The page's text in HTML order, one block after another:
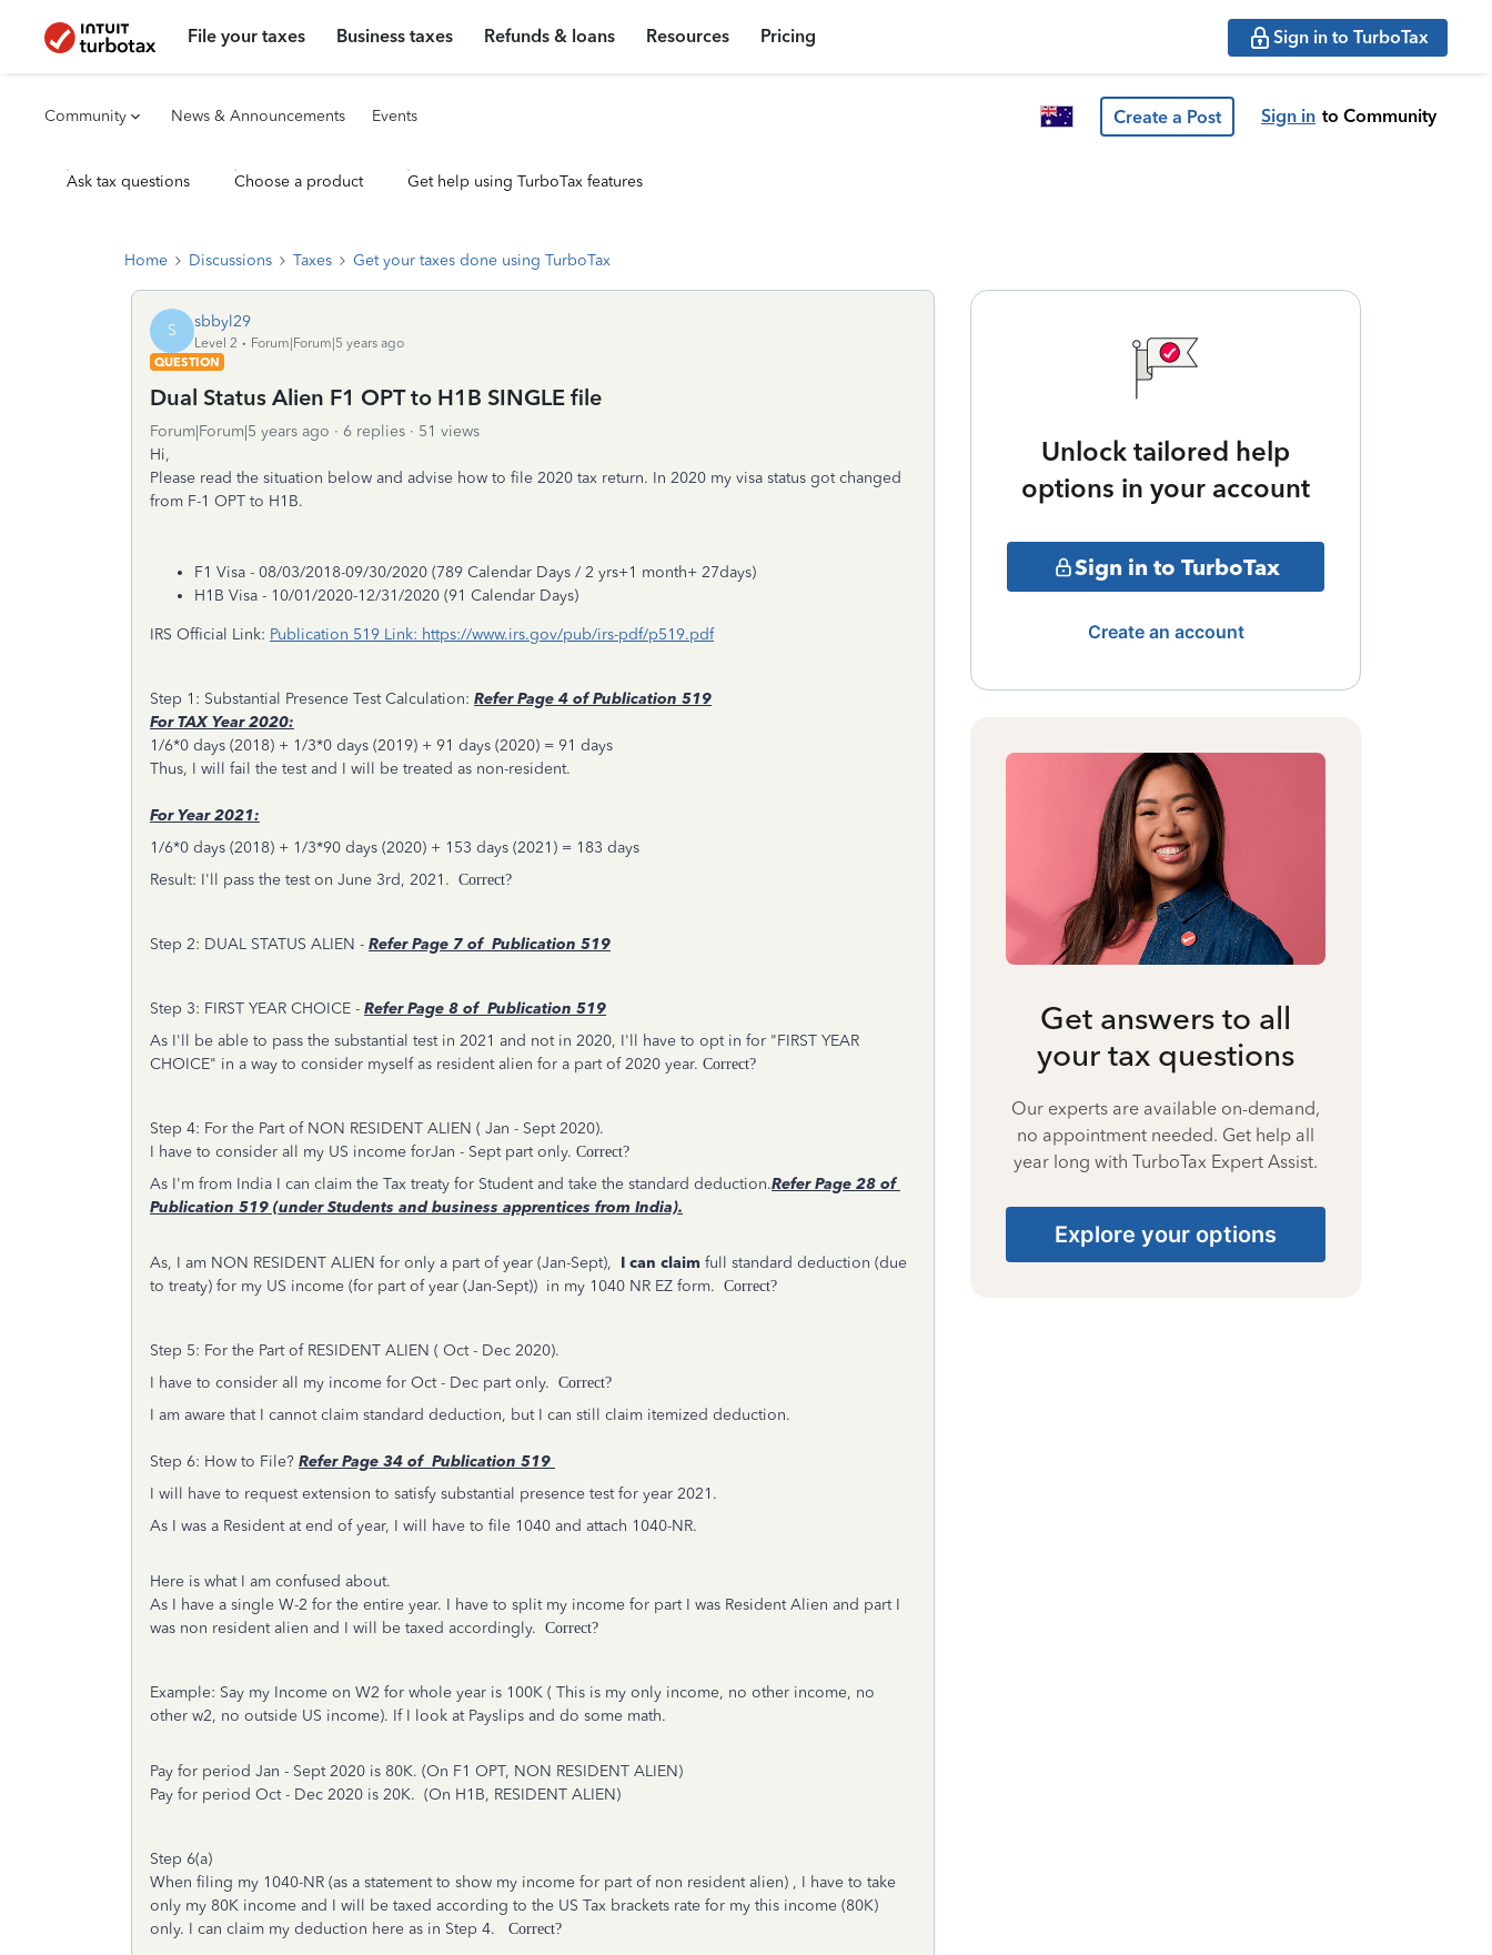
File your taxes Business taxes Refunds & loans Resources Pricing Sign in to TurboTax
Community News & Announcements Events Create a Post Sign in to Community
Ask tax questions Choose a product Get help using TurboTax features
Home Discussions Taxes Get your taxes done using TurboTax
S sbbyl29
Level 2
Forum|Forum|5 years ago
QUESTION
Dual Status Alien F1 OPT to H1B SINGLE file
Forum|Forum|5 years ago 6 replies
51 views
Hi,
Please read the situation below and advise how to file 2020 tax return. In 2020 my visa status got changed
from F-1 OPT to H1B.
F1 Visa - 08/03/2018-09/30/2020 (789 Calendar Days / 2 yrs+1 month+ 27days)
H1B Visa - 10/01/2020-12/31/2020 (91 Calendar Days)
IRS Official Link: Publication 519 Link: https://www.irs.gov/pub/irs-pdf/p519.pdf
Step 1: Substantial Presence Test Calculation: ReferPage 4 of Publication 519
For TAX Year 2020:
1/6*0 days (2018) + 1/3*0 days (2019) + 91 days (2020) = 91 days
Thus, I will fail the test and I will be treated as non-resident.
For Year 2021:
1/6*0 days (2018) + 1/3*90 days (2020) + 153 days (2021) = 183 days
Result: I'll pass the test on June 3rd, 2021. Correct?
Step 2: DUAL STATUS ALIEN - ReferPage 7 of Publication 519
Step 3: FIRST YEAR CHOICE - ReferPage 8 of Publication 519
As I'll be able to pass the substantial test in 2021 and not in 2020, I'll have to opt in for "FIRST YEAR
CHOICE" in a way to consider myself as resident alien for a part of 2020 year. Correct?
Step 4: For the Part of NON RESIDENT ALIEN ( Jan - Sept 2020).
I have to consider all my US income forJan - Sept part only. Correct?
As I'm from India I can claim the Tax treaty for Student and take the standard deduction.ReferPage 28 of
Publication 519 (under Students and business apprentices from India).
As, I am NON RESIDENT ALIEN for only a part of year (Jan-Sept), I can claim full standard deduction (due
to treaty) for my US income (for part of year (Jan-Sept)) in my 1040 NR EZ form. Correct?
Step 5: For the Part of RESIDENT ALIEN ( Oct - Dec 2020).
I have to consider all my income for Oct - Dec part only. Correct?
I am aware that I cannot claim standard deduction, but I can still claim itemized deduction.
Step 6: How to File? ReferPage 34 of Publication 519
I will have to request extension to satisfy substantial presence test for year 2021.
As I was a Resident at end of year, I will have to file 1040 and attach 1040-NR.
Here is what I am confused about.
As I have a single W-2 for the entire year. I have to split my income for part I was Resident Alien and part I
was non resident alien and I will be taxed accordingly. Correct?
Example: Say my Income on W2 for whole year is 100K ( This is my only income, no other income, no
other w2, no outside US income). If I look at Payslips and do some math.
Pay for period Jan - Sept 2020 is 80K. (On F1 OPT, NON RESIDENT ALIEN)
Pay for period Oct - Dec 2020 is 20K. (On H1B, RESIDENT ALIEN)
Step 6(a)
When filing my 1040-NR (as a statement to show my income for part of non resident alien) , I have to take
only my 80K income and I will be taxed according to the US Tax brackets rate for my this income (80K)
only. I can claim my deduction here as in Step 4.
Correct?
Unlock tailored help
options in your account
Sign in to TurboTax
Create an account
Get answers to all
your tax questions
Our experts are available on-demand,
no appointment needed. Get help all
year long with TurboTax Expert Assist.
Explore your options